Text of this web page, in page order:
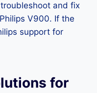
and fix
V900. If the
support for
for